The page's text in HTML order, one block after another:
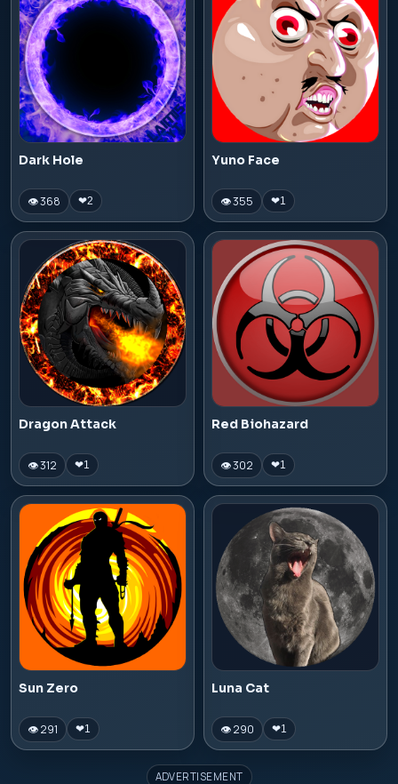
Dark Hole
👁 368 ❤2
Yuno Face
👁 355 ❤1
Dragon Attack
👁 312 ❤1
Red Biohazard
👁 302 ❤1
Sun Zero
👁 291 ❤1
Luna Cat
👁 290 ❤1
ADVERTISEMENT